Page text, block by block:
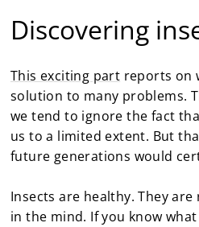
Discovering
This exciting part reports on
solution to many problems.
we tend to ignore the fact
us to a limited extent. But
future generations would
Insects are healthy. They
in the mind. If you know